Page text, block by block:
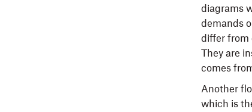
diagrams
demands
differ from
They are
comes
Another
which is